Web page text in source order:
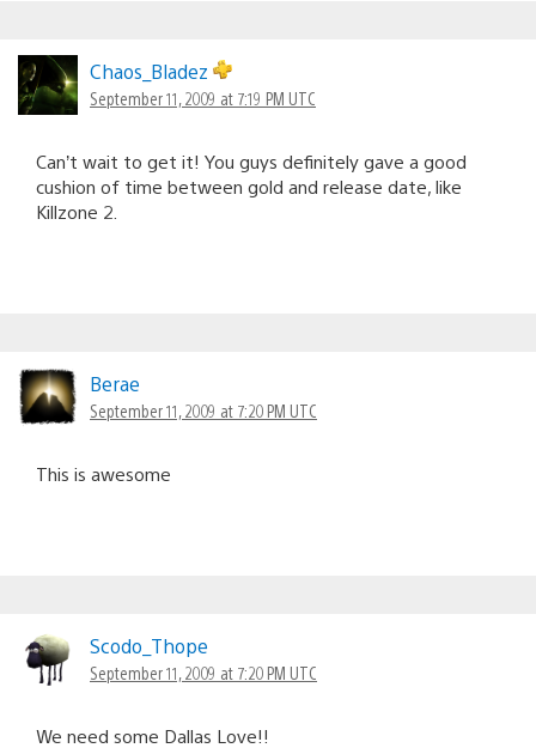
Chaos_Bladez
September 11, 2009 at 7:19 PM UTC
Can’t wait to get it! You guys definitely gave a good
cushion of time between gold and release date, like
Killzone 2.
Berae
September 11, 2009 at 7:20 PM UTC
This is awesome
Scodo_Thope
September 11, 2009 at 7:20 PM UTC
We need some Dallas Love!!